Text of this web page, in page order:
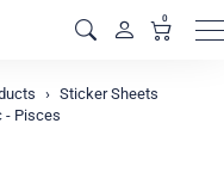
0
Sticker Sheets
- Pisces